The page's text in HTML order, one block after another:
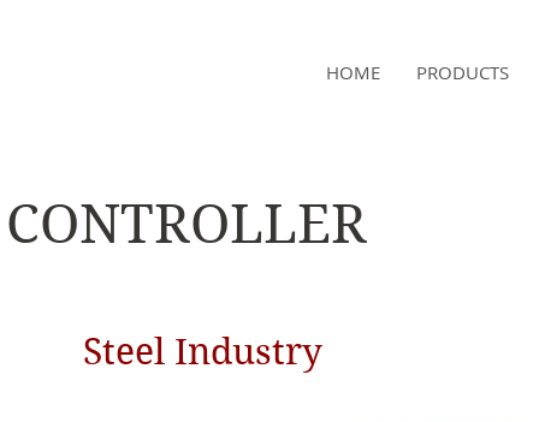
HOME PRODUCTS
CONTROLLER
Steel Industry